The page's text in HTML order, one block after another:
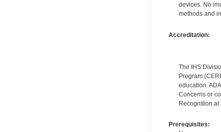
devices. No
methods and
Accreditation:
The IHS
Program
education.
Concerns or
Recognition at
Prerequisites: